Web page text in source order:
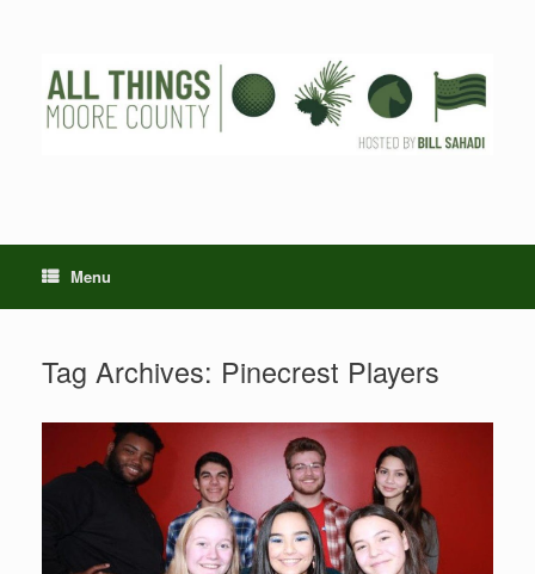
Menu
Tag Archives: Pinecrest Players